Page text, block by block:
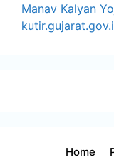
Manav Kalyan
Home